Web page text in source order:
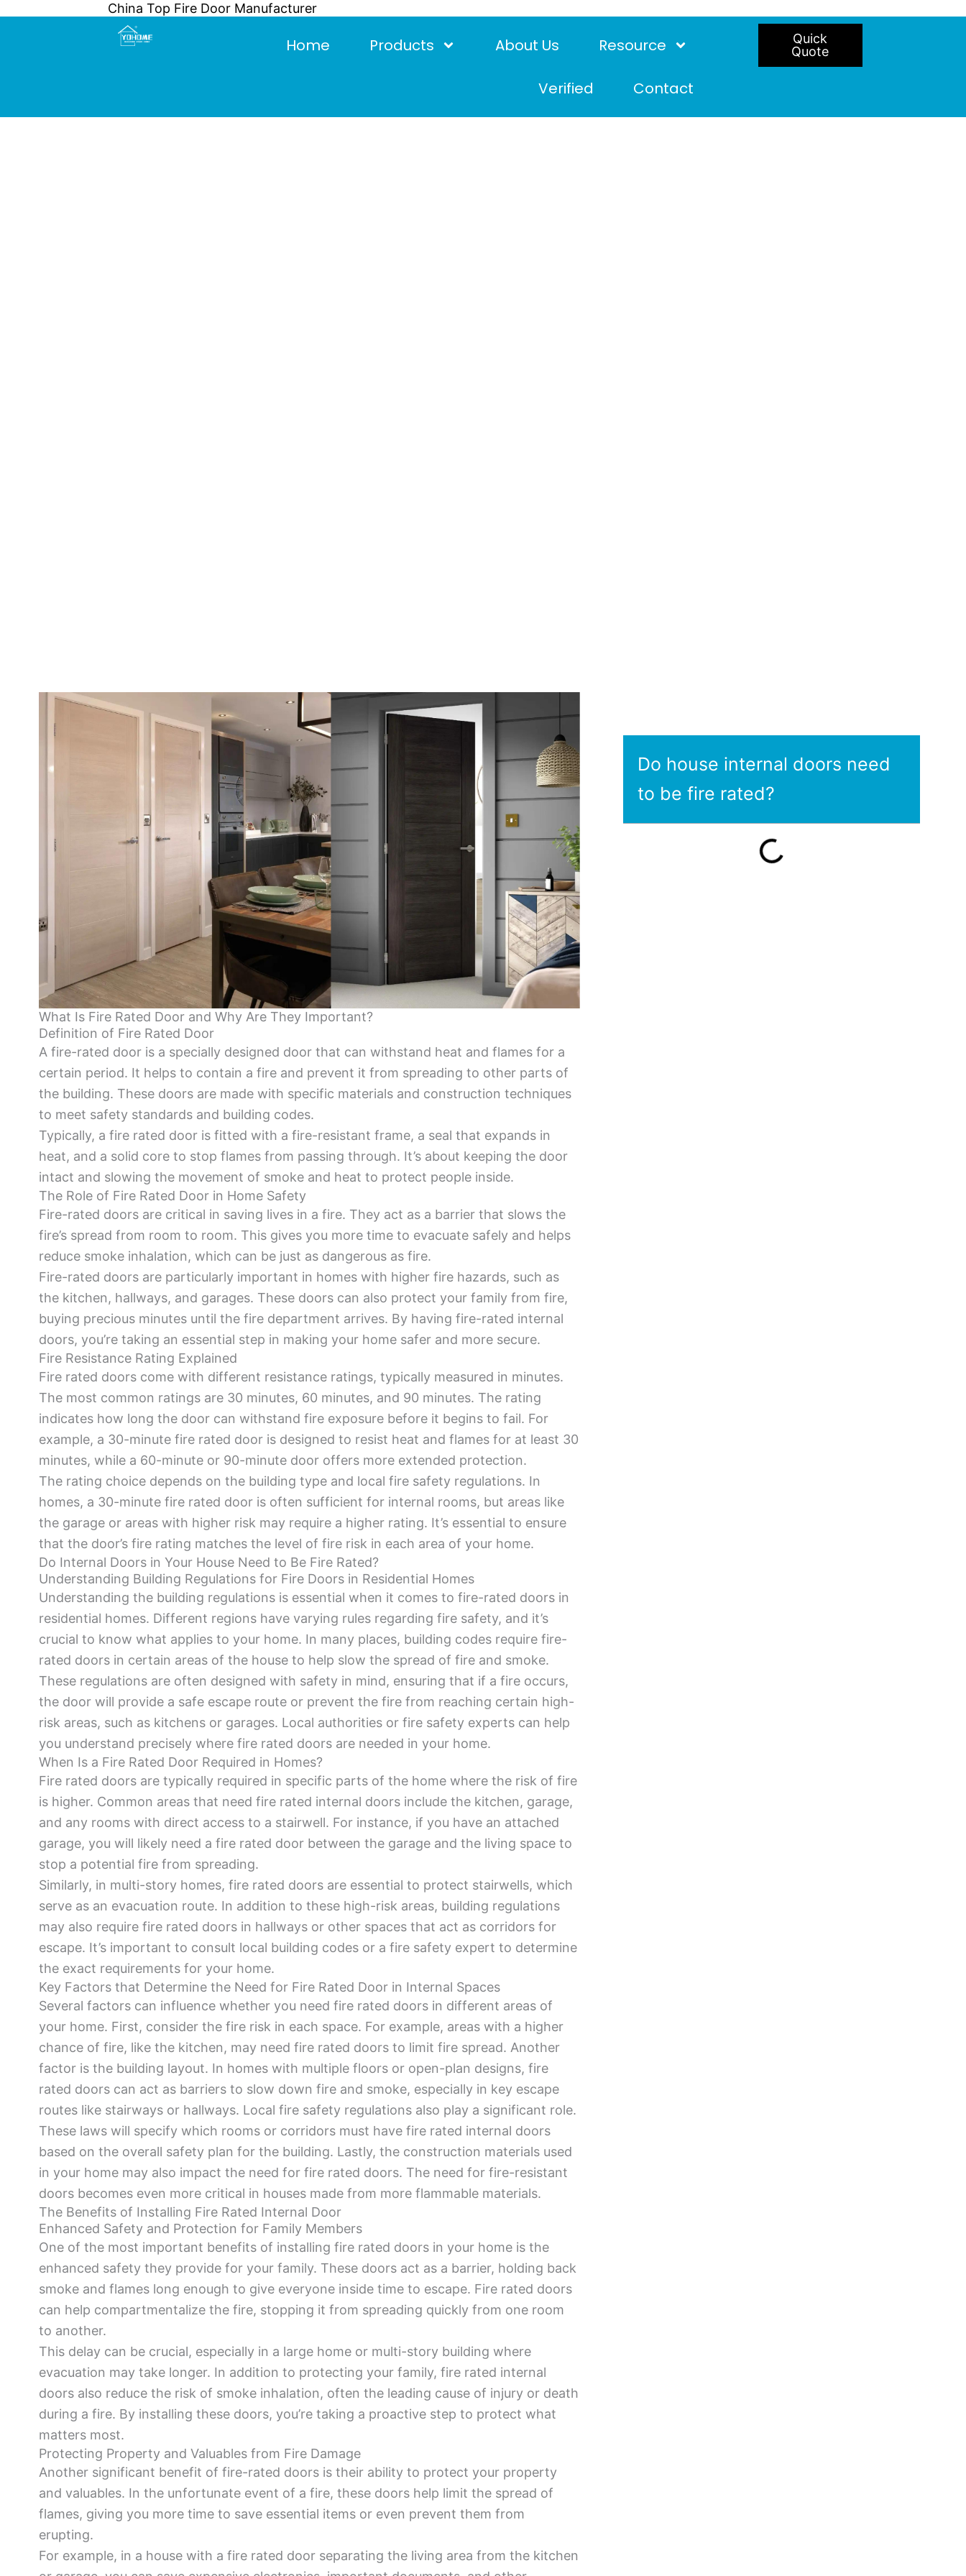
China Top Fire Door Manufacturer
Home Products About Us Resource
Verified Contact
Quick
Quote
What Is Fire Rated Door and Why Are They Important?
Definition of Fire Rated Door
A fire-rated door is a specially designed door that can withstand heat and flames for a
certain period. It helps to contain a fire and prevent it from spreading to other parts of
the building. These doors are made with specific materials and construction techniques
to meet safety standards and building codes.
Typically, a fire rated door is fitted with a fire-resistant frame, a seal that expands in
heat, and a solid core to stop flames from passing through. It’s about keeping the door
intact and slowing the movement of smoke and heat to protect people inside.
The Role of Fire Rated Door in Home Safety
Fire-rated doors are critical in saving lives in a fire. They act as a barrier that slows the
fire’s spread from room to room. This gives you more time to evacuate safely and helps
reduce smoke inhalation, which can be just as dangerous as fire.
Fire-rated doors are particularly important in homes with higher fire hazards, such as
the kitchen, hallways, and garages. These doors can also protect your family from fire,
buying precious minutes until the fire department arrives. By having fire-rated internal
doors, you’re taking an essential step in making your home safer and more secure.
Fire Resistance Rating Explained
Fire rated doors come with different resistance ratings, typically measured in minutes.
The most common ratings are 30 minutes, 60 minutes, and 90 minutes. The rating
indicates how long the door can withstand fire exposure before it begins to fail. For
example, a 30-minute fire rated door is designed to resist heat and flames for at least 30
minutes, while a 60-minute or 90-minute door offers more extended protection.
The rating choice depends on the building type and local fire safety regulations. In
homes, a 30-minute fire rated door is often sufficient for internal rooms, but areas like
the garage or areas with higher risk may require a higher rating. It’s essential to ensure
that the door’s fire rating matches the level of fire risk in each area of your home.
Do Internal Doors in Your House Need to Be Fire Rated?
Understanding Building Regulations for Fire Doors in Residential Homes
Understanding the building regulations is essential when it comes to fire-rated doors in
residential homes. Different regions have varying rules regarding fire safety, and it’s
crucial to know what applies to your home. In many places, building codes require fire-
rated doors in certain areas of the house to help slow the spread of fire and smoke.
These regulations are often designed with safety in mind, ensuring that if a fire occurs,
the door will provide a safe escape route or prevent the fire from reaching certain high-
risk areas, such as kitchens or garages. Local authorities or fire safety experts can help
you understand precisely where fire rated doors are needed in your home.
When Is a Fire Rated Door Required in Homes?
Fire rated doors are typically required in specific parts of the home where the risk of fire
is higher. Common areas that need fire rated internal doors include the kitchen, garage,
and any rooms with direct access to a stairwell. For instance, if you have an attached
garage, you will likely need a fire rated door between the garage and the living space to
stop a potential fire from spreading.
Similarly, in multi-story homes, fire rated doors are essential to protect stairwells, which
serve as an evacuation route. In addition to these high-risk areas, building regulations
may also require fire rated doors in hallways or other spaces that act as corridors for
escape. It’s important to consult local building codes or a fire safety expert to determine
the exact requirements for your home.
Key Factors that Determine the Need for Fire Rated Door in Internal Spaces
Several factors can influence whether you need fire rated doors in different areas of
your home. First, consider the fire risk in each space. For example, areas with a higher
chance of fire, like the kitchen, may need fire rated doors to limit fire spread. Another
factor is the building layout. In homes with multiple floors or open-plan designs, fire
rated doors can act as barriers to slow down fire and smoke, especially in key escape
routes like stairways or hallways. Local fire safety regulations also play a significant role.
These laws will specify which rooms or corridors must have fire rated internal doors
based on the overall safety plan for the building. Lastly, the construction materials used
in your home may also impact the need for fire rated doors. The need for fire-resistant
doors becomes even more critical in houses made from more flammable materials.
The Benefits of Installing Fire Rated Internal Door
Enhanced Safety and Protection for Family Members
One of the most important benefits of installing fire rated doors in your home is the
enhanced safety they provide for your family. These doors act as a barrier, holding back
smoke and flames long enough to give everyone inside time to escape. Fire rated doors
can help compartmentalize the fire, stopping it from spreading quickly from one room
to another.
This delay can be crucial, especially in a large home or multi-story building where
evacuation may take longer. In addition to protecting your family, fire rated internal
doors also reduce the risk of smoke inhalation, often the leading cause of injury or death
during a fire. By installing these doors, you’re taking a proactive step to protect what
matters most.
Protecting Property and Valuables from Fire Damage
Another significant benefit of fire-rated doors is their ability to protect your property
and valuables. In the unfortunate event of a fire, these doors help limit the spread of
flames, giving you more time to save essential items or even prevent them from
erupting.
For example, in a house with a fire rated door separating the living area from the kitchen
Do house internal doors need
to be fire rated?